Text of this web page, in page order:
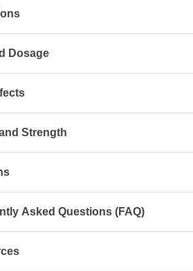
Dosage
Strength
Asked Questions (FAQ)